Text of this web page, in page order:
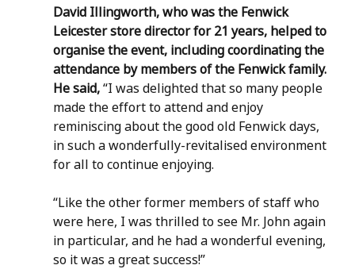
David Illingworth, who was the Fenwick
Leicester store director for 21 years, helped to
organise the event, including coordinating the
attendance by members of the Fenwick family.
He said, “I was delighted that so many people
made the effort to attend and enjoy
reminiscing about the good old Fenwick days,
in such a wonderfully-revitalised environment
for all to continue enjoying.
“Like the other former members of staff who
were here, I was thrilled to see Mr. John again
in particular, and he had a wonderful evening,
so it was a great success!”